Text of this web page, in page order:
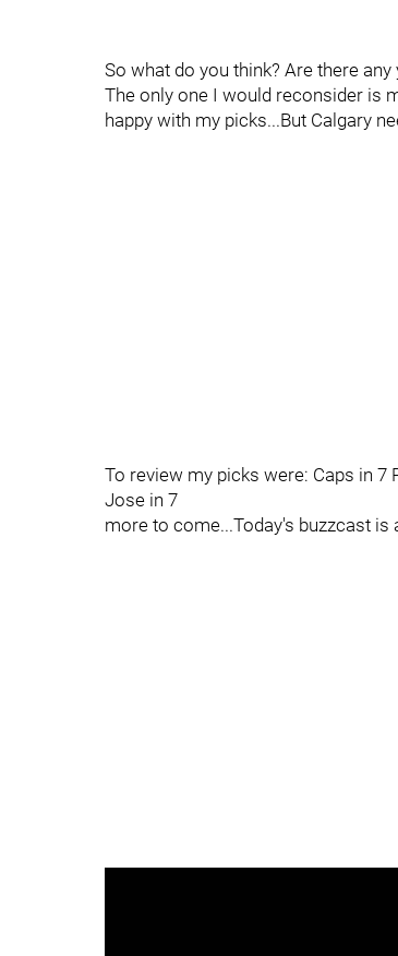
So what do you think? Are there
The only one I would reconsider is
happy with my picks...But Calgary
To review my picks were: Caps in 7
Jose in 7
more to come...Today's buzzcast is